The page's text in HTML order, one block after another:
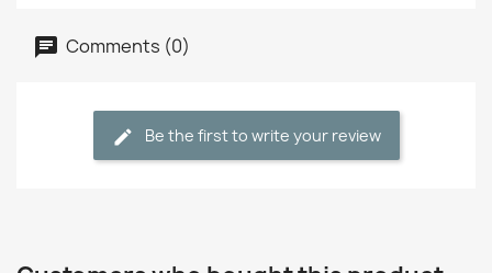
Comments (0)
Be the first to write your review